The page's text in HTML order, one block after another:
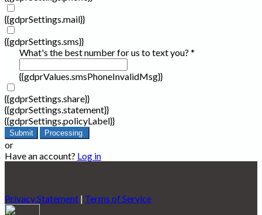
{{gdprSettings.mail}}
{{gdprSettings.sms}}
What's the best number for us to text you? *
{{gdprValues.smsPhoneInvalidMsg}}
{{gdprSettings.share}}
{{gdprSettings.statement}}
{{gdprSettings.policyLabel}}
Submit Processing
or
Have an account? Log in
Privacy Statement | Terms of Service